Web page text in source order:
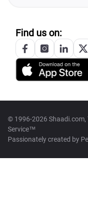
Find us on:
© 1996-2026 Shaadi.com,
Service™
Passionately created by